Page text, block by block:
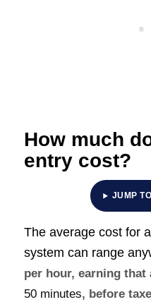
How much
entry cost?
JUMP
The average cost for
system can range
per hour, earning that
50 minutes, before